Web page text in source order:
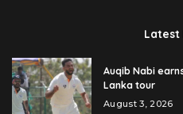
Latest
Auqib Nabi
Lanka tour
August 3, 2026